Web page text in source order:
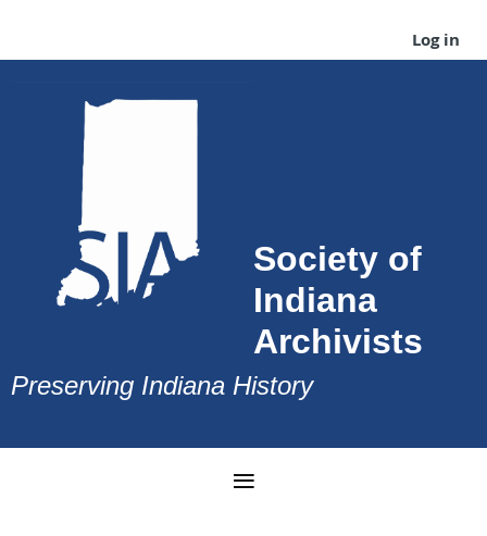
Log in
Society of
Indiana
Archivists
Preserving Indiana History